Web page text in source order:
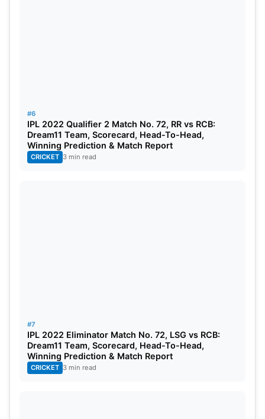
#6
IPL 2022 Qualifier 2 Match No. 72, RR vs RCB:
Dream11 Team, Scorecard, Head-To-Head,
Winning Prediction & Match Report
CRICKET 3 min read
#7
IPL 2022 Eliminator Match No. 72, LSG vs RCB:
Dream11 Team, Scorecard, Head-To-Head,
Winning Prediction & Match Report
CRICKET 3 min read